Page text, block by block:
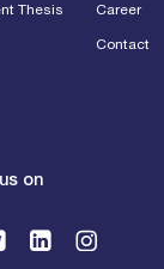
Thesis Career
Contact
on